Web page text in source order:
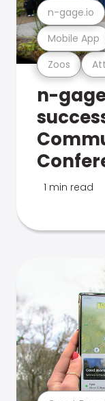
Zoos
Mobile App
n-gage.io
n-
1 min read